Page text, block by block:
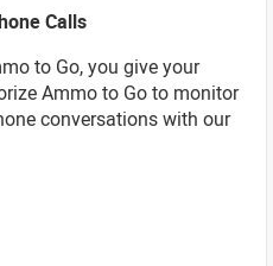
Calls
to Go, you give your
Ammo to Go to monitor
conversations with our